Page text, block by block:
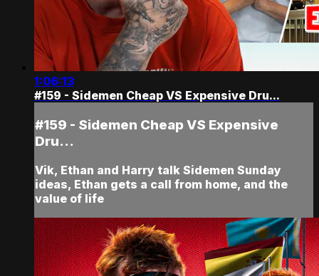
1:06:13
#159 - Sidemen Cheap VS Expensive Dru...
#159 - Sidemen Cheap VS Expensive
Dru...
Vik, Ethan and Harry talk Sidemen Sunday
ideas, Ethan gets a call from home, and the
value of life